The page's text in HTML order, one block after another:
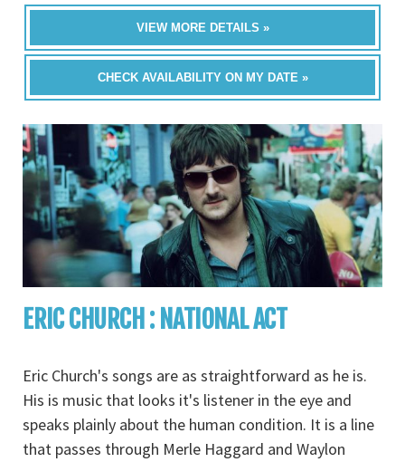
VIEW MORE DETAILS »
CHECK AVAILABILITY ON MY DATE »
ERIC CHURCH : NATIONAL ACT
Eric Church's songs are as straightforward as he is.
His is music that looks it's listener in the eye and
speaks plainly about the human condition. It is a line
that passes through Merle Haggard and Waylon